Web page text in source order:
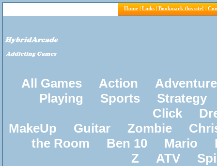
Home | Links | Bookmark this site! |
All Games Action
Adventure
Playing
Sports
Strategy
Click
MakeUp
Guitar Zombie
the Room
Ben 10 Mario
Z
ATV